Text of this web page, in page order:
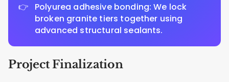
Polyurea adhesive bonding: We lock
broken granite tiers together using
advanced structural sealants.
Project Finalization